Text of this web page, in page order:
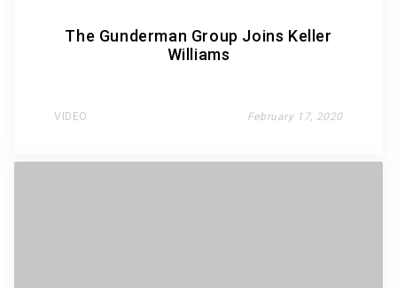
The Gunderman Group Joins Keller
Williams
VIDEO February 17, 2020